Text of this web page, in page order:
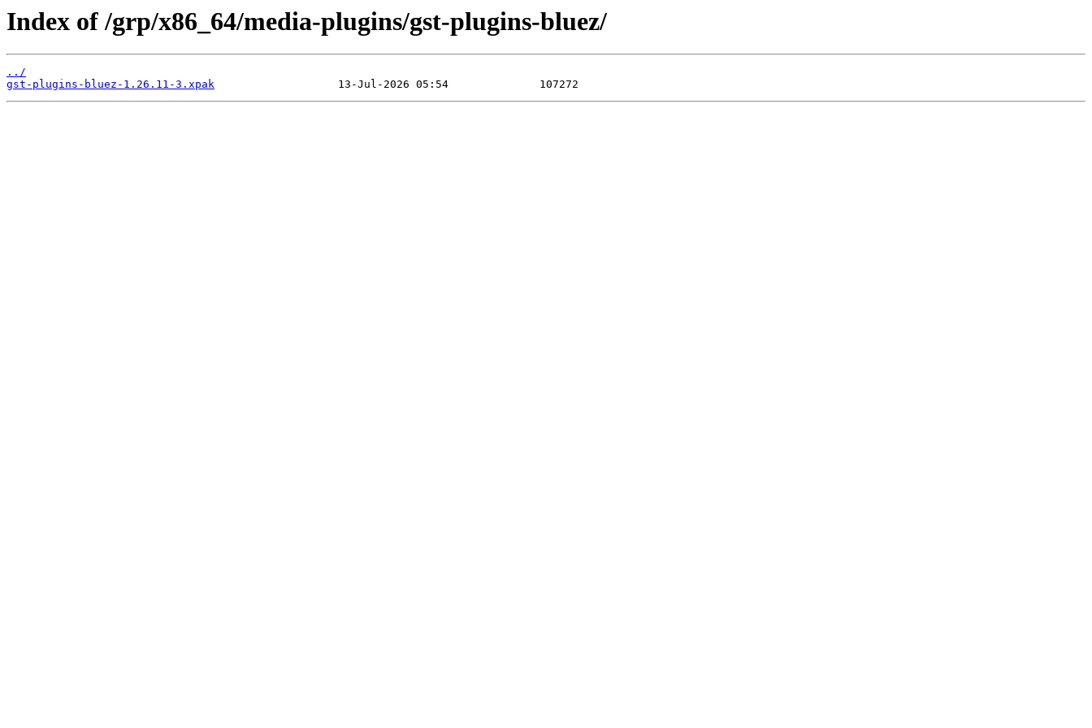
Index of /grp/x86_64/media-plugins/gst-plugins-bluez/
../
gst-plugins-bluez-1.26.11-3.xpak